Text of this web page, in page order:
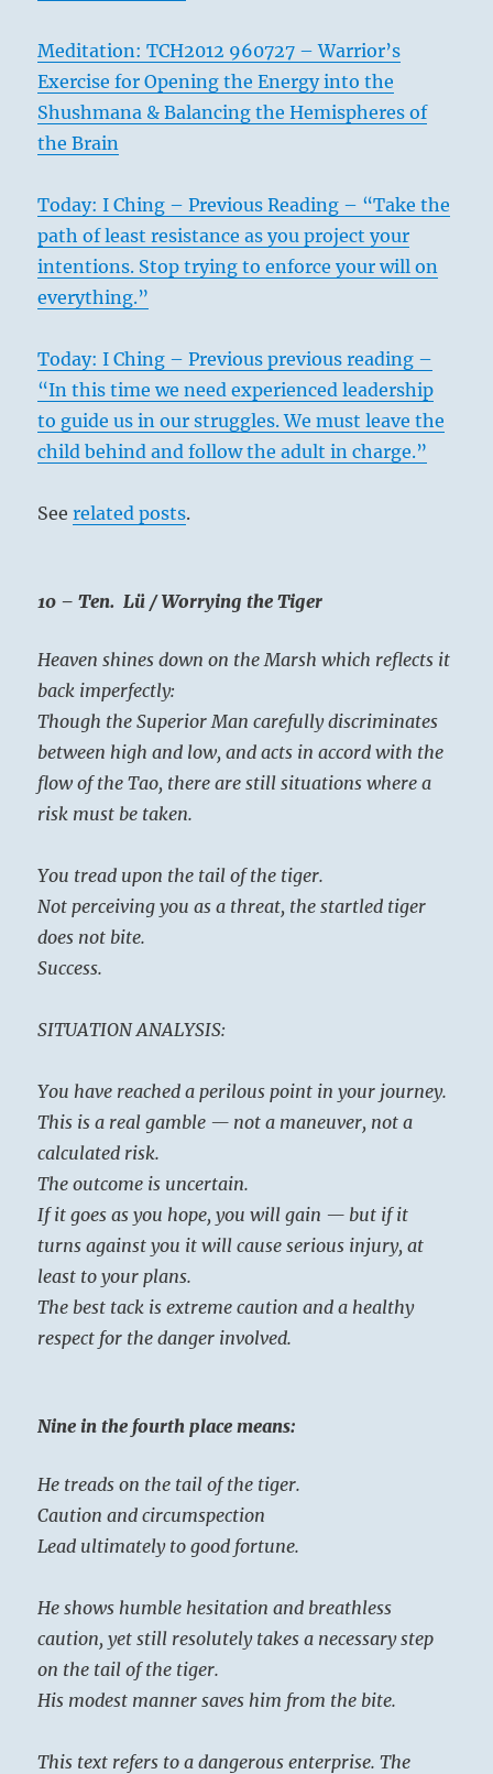
Meditation: TCH2012 960727 – Warrior’s
Exercise for Opening the Energy into the
Shushmana & Balancing the Hemispheres of
the Brain
Today: I Ching – Previous Reading – “Take the
path of least resistance as you project your
intentions. Stop trying to enforce your will on
everything.”
Today: I Ching – Previous previous reading –
“In this time we need experienced leadership
to guide us in our struggles. We must leave the
child behind and follow the adult in charge.”
Seerelated posts.
10 – Ten. Lü / Worrying the Tiger
Heaven shines down on the Marsh which reflects it
back imperfectly:
Though the Superior Man carefully discriminates
between high and low, and acts in accord with the
flow of the Tao, there are still situations where a
risk must be taken.
You tread upon the tail of the tiger.
Not perceiving you as a threat, the startled tiger
does not bite.
Success.
SITUATION ANALYSIS:
You have reached a perilous point in your journey.
This is a real gamble — not a maneuver, not a
calculated risk.
The outcome is uncertain.
If it goes as you hope, you will gain — but if it
turns against you it will cause serious injury, at
least to your plans.
The best tack is extreme caution and a healthy
respect for the danger involved.
Nine in the fourth place means:
He treads on the tail of the tiger.
Caution and circumspection
Lead ultimately to good fortune.
He shows humble hesitation and breathless
caution, yet still resolutely takes a necessary step
on the tail of the tiger.
His modest manner saves him from the bite.
This text refers to a dangerous enterprise. The